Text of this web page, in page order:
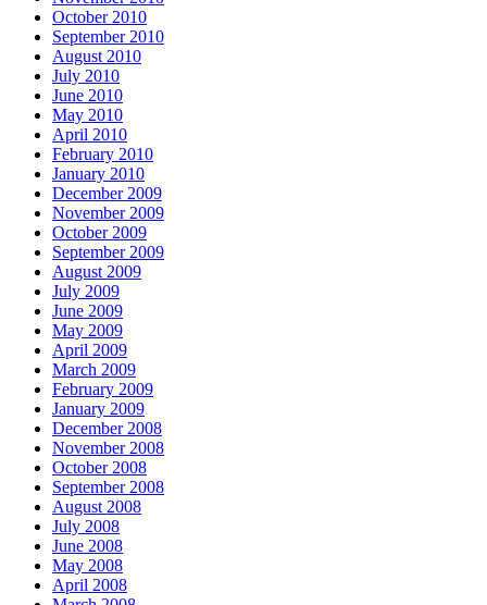
October 2010
September 2010
August 2010
July 2010
June 2010
May 2010
April 2010
February 2010
January 2010
December 2009
November 2009
October 2009
September 2009
August 2009
July 2009
June 2009
May 2009
April 2009
March 2009
February 2009
January 2009
December 2008
November 2008
October 2008
September 2008
August 2008
July 2008
June 2008
May 2008
April 2008